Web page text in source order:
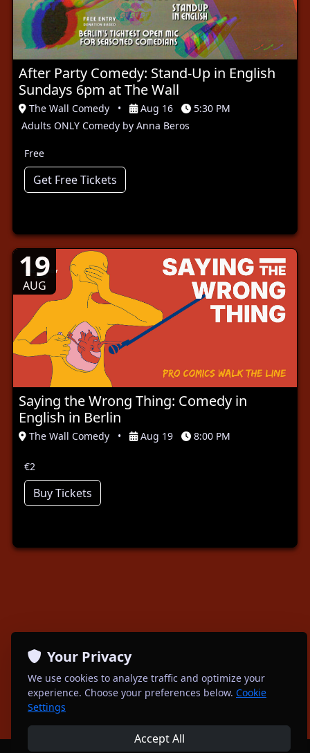
After Party Comedy: Stand-Up in English
Sundays 6pm at The Wall
The Wall Comedy • Aug 16
5:30 PM
Adults ONLY Comedy by Anna Beros
Free
Get Free Tickets
19
AUG
Saying the Wrong Thing: Comedy in
English in Berlin
The Wall Comedy • Aug 19 8:00 PM
€2
Buy Tickets
Your Privacy
We use cookies to analyze traffic and optimize your
experience. Choose your preferences below. Cookie
Settings
Accept All